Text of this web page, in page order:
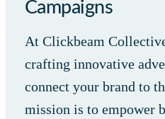
Campaigns
At Clickbeam
crafting innovative
connect your brand to
mission is to empower